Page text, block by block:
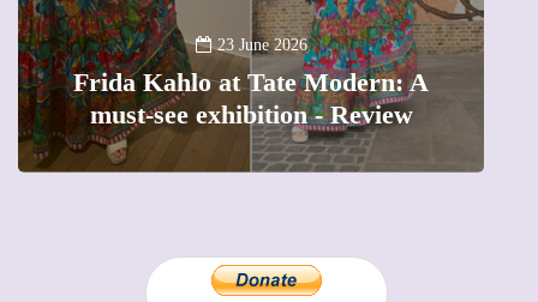
13 January 2026
A new way to celebrate your body:
The female entrepreneur turning
precious moments into 3D Art